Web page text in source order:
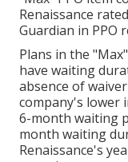
Renaissance
Guardian in PPO
Plans in the
have waiting
absence of
company's lower
6-month waiting
month waiting
Renaissance's